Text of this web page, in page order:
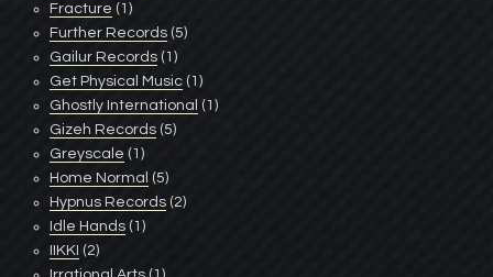
Fracture (1)
Further Records (5)
Gailur Records (1)
Get Physical Music (1)
Ghostly International (1)
Gizeh Records (5)
Greyscale (1)
Home Normal (5)
Hypnus Records (2)
Idle Hands (1)
IIKKI (2)